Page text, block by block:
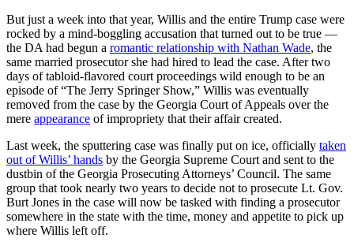
But just a week into that year, Willis and the entire Trump case were
rocked by a mind-boggling accusation that turned out to be true —
the DA had begun a romantic relationship with Nathan Wade, the
same married prosecutor she had hired to lead the case. After two
days of tabloid-flavored court proceedings wild enough to be an
episode of “The Jerry Springer Show,” Willis was eventually
removed from the case by the Georgia Court of Appeals over the
mere appearance of impropriety that their affair created.
Last week, the sputtering case was finally put on ice, officially taken
out of Willis’ hands by the Georgia Supreme Court and sent to the
dustbin of the Georgia Prosecuting Attorneys’ Council. The same
group that took nearly two years to decide not to prosecute Lt. Gov.
Burt Jones in the case will now be tasked with finding a prosecutor
somewhere in the state with the time, money and appetite to pick up
where Willis left off.